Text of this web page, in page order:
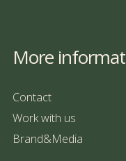
More
Contact
Work with us
Brand&Media